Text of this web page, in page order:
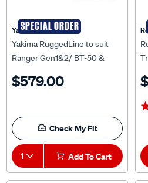
SPECIAL ORDER
Yakima
Yakima RuggedLine to suit
Ranger Gen1&2/ BT-50 &
$579.00
Check My Fit
1 Add To Cart